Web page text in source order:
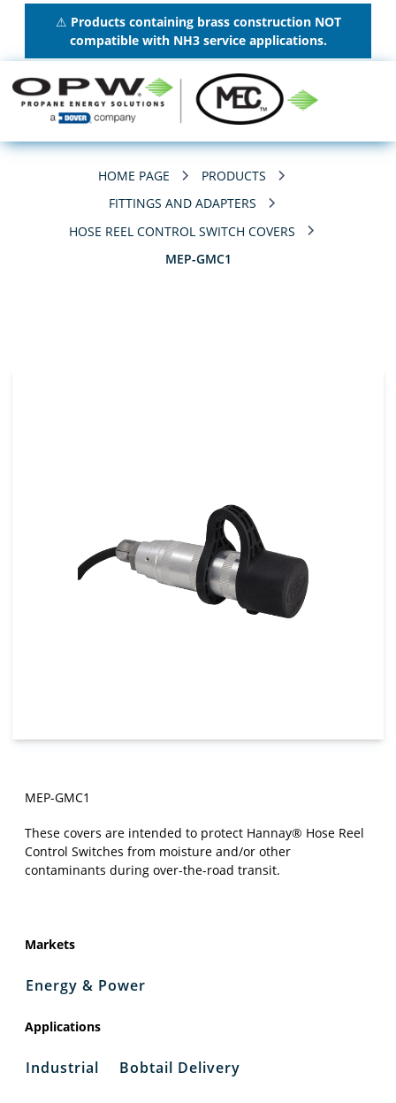
⚠ Products containing brass construction NOT
compatible with NH3 service applications.
HOME PAGE
PRODUCTS
FITTINGS AND ADAPTERS
HOSE REEL CONTROL SWITCH COVERS
MEP-GMC1
MEP-GMC1
These covers are intended to protect Hannay® Hose Reel
Control Switches from moisture and/or other
contaminants during over-the-road transit.
Markets
Energy & Power
Applications
Industrial Bobtail Delivery